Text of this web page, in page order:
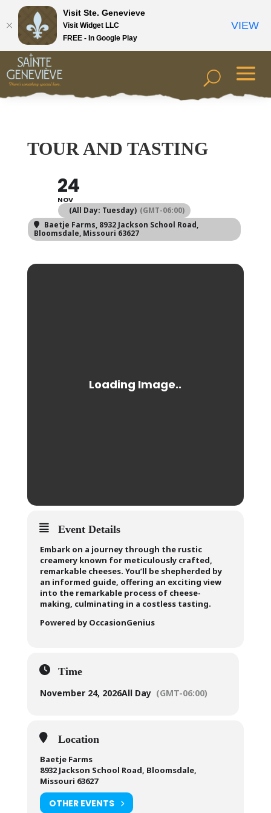
TOUR AND TASTING
24
NOV
(All Day: Tuesday) (GMT-06:00)
Baetje Farms, 8932 Jackson School Road,
Bloomsdale, Missouri 63627
Event Details
Embark on a journey through the rustic
creamery known for meticulously crafted,
remarkable cheeses. You’ll be shepherded by
an informed guide, offering an exciting view
into the remarkable process of cheese-
making, culminating in a costless tasting.
Powered by OccasionGenius
Time
November 24, 2026All Day (GMT-06:00)
Location
Baetje Farms
8932 Jackson School Road, Bloomsdale,
Missouri 63627
OTHER EVENTS
Visit Ste. Genevieve
Visit Widget LLC
FREE - In Google Play
VIEW